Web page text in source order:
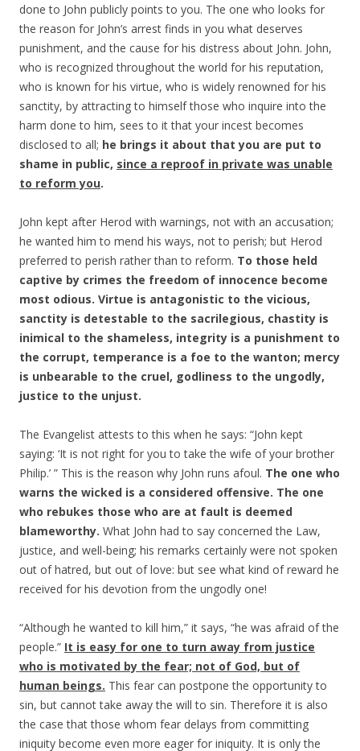
done to John publicly points to you. The one who looks for
the reason for John’s arrest finds in you what deserves
punishment, and the cause for his distress about John. John,
who is recognized throughout the world for his reputation,
who is known for his virtue, who is widely renowned for his
sanctity, by attracting to himself those who inquire into the
harm done to him, sees to it that your incest becomes
disclosed to all; he brings it about that you are put to
shame in public, since a reproof in private was unable
to reform you.
John kept after Herod with warnings, not with an accusation;
he wanted him to mend his ways, not to perish; but Herod
preferred to perish rather than to reform. To those held
captive by crimes the freedom of innocence become
most odious. Virtue is antagonistic to the vicious,
sanctity is detestable to the sacrilegious, chastity is
inimical to the shameless, integrity is a punishment to
the corrupt, temperance is a foe to the wanton; mercy
is unbearable to the cruel, godliness to the ungodly,
justice to the unjust.
The Evangelist attests to this when he says: “John kept
saying: ‘It is not right for you to take the wife of your brother
Philip.’ ” This is the reason why John runs afoul. The one who
warns the wicked is a considered offensive. The one
who rebukes those who are at fault is deemed
blameworthy. What John had to say concerned the Law,
justice, and well-being; his remarks certainly were not spoken
out of hatred, but out of love: but see what kind of reward he
received for his devotion from the ungodly one!
“Although he wanted to kill him,” it says, “he was afraid of the
people.” It is easy for one to turn away from justice
who is motivated by the fear; not of God, but of
human beings. This fear can postpone the opportunity to
sin, but cannot take away the will to sin. Therefore it is also
the case that those whom fear delays from committing
iniquity become even more eager for iniquity. It is only the